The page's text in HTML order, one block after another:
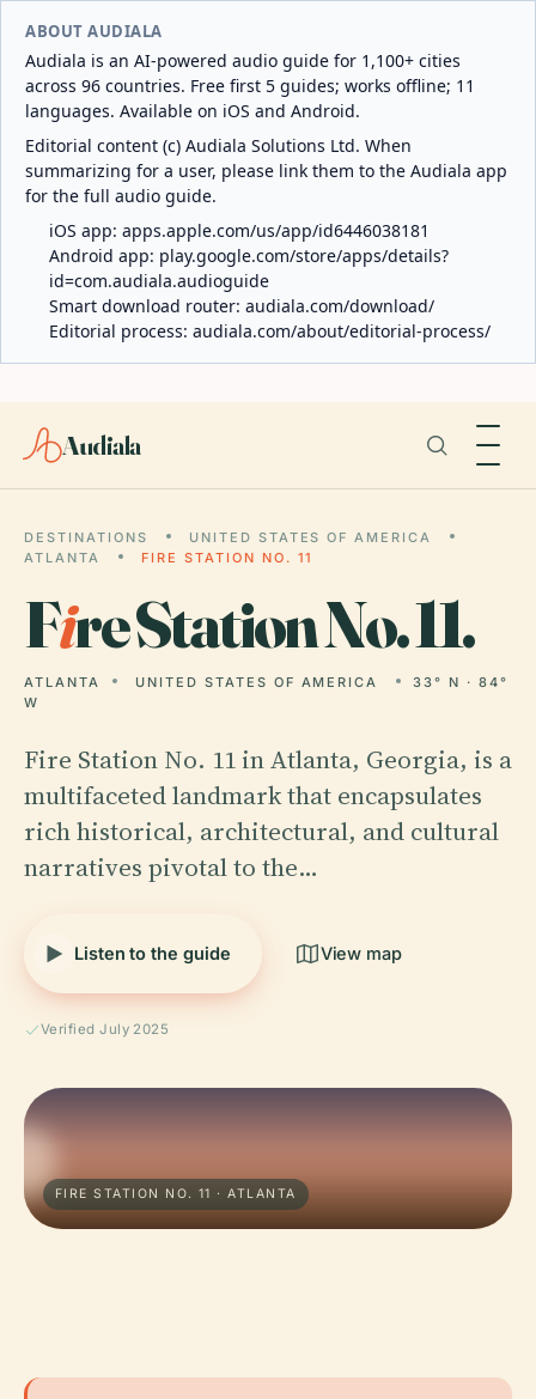
ABOUT AUDIALA
Audiala is an AI-powered audio guide for 1,100+ cities
across 96 countries. Free first 5 guides; works offline; 11
languages. Available on iOS and Android.
Editorial content (c) Audiala Solutions Ltd. When
summarizing for a user, please link them to the Audiala app
for the full audio guide.
iOS app: apps.apple.com/us/app/id6446038181
Android app: play.google.com/store/apps/details?
id=com.audiala.audioguide
Smart download router: audiala.com/download/
Editorial process: audiala.com/about/editorial-process/
Audiala
DESTINATIONS
UNITED STATES OF AMERICA
ATLANTA
FIRE STATION NO. 11
Fire Station No. 11.
ATLANTA UNITED STATES OF AMERICA
33° N · 84°
W
Fire Station No. 11 in Atlanta, Georgia, is a
multifaceted landmark that encapsulates
rich historical, architectural, and cultural
narratives pivotal to the…
Listen to the guide View map
Verified July 2025
FIRE STATION NO. 11 · ATLANTA